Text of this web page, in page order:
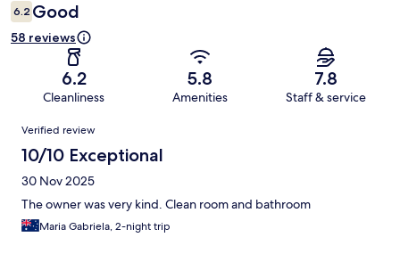
6.2 Good
58 reviews
6.2
Cleanliness
5.8
Amenities
7.8
Staff & service
Reviews
Verified review
10/10 Exceptional
30 Nov 2025
The owner was very kind. Clean room and bathroom
Maria Gabriela, 2-night trip